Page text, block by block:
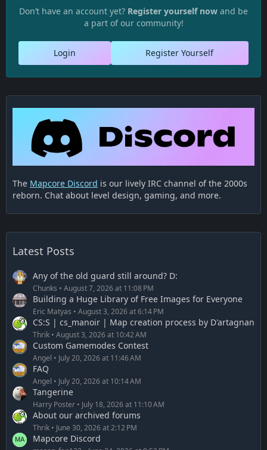
Don’t have an account yet? Register yourself now and be
a part of our community!
Register Yourself
Login
The Mapcore Discord is our lively IRC channel of the 2000s
reborn. Chat about level design, gaming, and more.
Latest Posts
Any of the old guard still around? D:
Chunks August 7, 2026 at 11:08 PM
Building a Huge Library of Free Images for Everyone
Eric Matyas August 3, 2026 at 6:14 PM
CS:S | cs_manoir | Map creation process by D'artagnan
Thrik August 3, 2026 at 10:42 AM
Custom Gamemodes Contest
Angel July 20, 2026 at 11:46 AM
FAQ
Angel July 20, 2026 at 10:14 AM
Tangerine
Harry Poster July 18, 2026 at 11:10 AM
About our archived forums
Thrik June 30, 2026 at 2:12 PM
Mapcore Discord